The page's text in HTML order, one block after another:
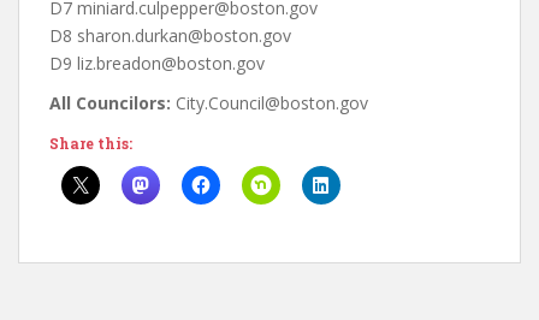
D7 miniard.culpepper@boston.gov
D8 sharon.durkan@boston.gov
D9 liz.breadon@boston.gov
All Councilors: City.Council@boston.gov
Share this: